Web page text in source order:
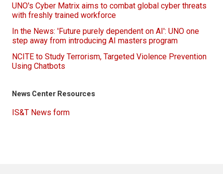
UNO's Cyber Matrix aims to combat global cyber threats
with freshly trained workforce
In the News: 'Future purely dependent on AI': UNO one
step away from introducing AI masters program
NCITE to Study Terrorism, Targeted Violence Prevention
Using Chatbots
News Center Resources
IS&T News form